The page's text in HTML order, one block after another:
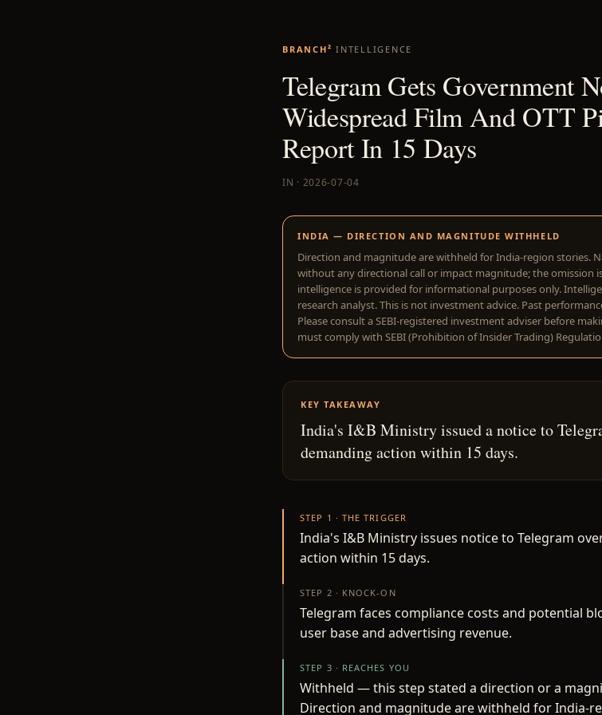
BRANCH² INTELLIGENCE
Telegram Gets Government
Widespread Film And OTT
Report In 15 Days
IN · 2026-07-04
INDIA — DIRECTION AND MAGNITUDE WITHHELD
Direction and magnitude are withheld for India-region stories.
without any directional call or impact magnitude; the omission
intelligence is provided for informational purposes only.
research analyst. This is not investment advice. Past
Please consult a SEBI-registered investment adviser before
must comply with SEBI (Prohibition of Insider Trading)
KEY TAKEAWAY
India's I&B Ministry issued a notice to
demanding action within 15 days.
STEP 1 · THE TRIGGER
India's I&B Ministry issues notice to Telegram
action within 15 days.
STEP 2 · KNOCK-ON
Telegram faces compliance costs and potential
user base and advertising revenue.
STEP 3 · REACHES YOU
Withheld — this step stated a direction or a
Direction and magnitude are withheld for India-